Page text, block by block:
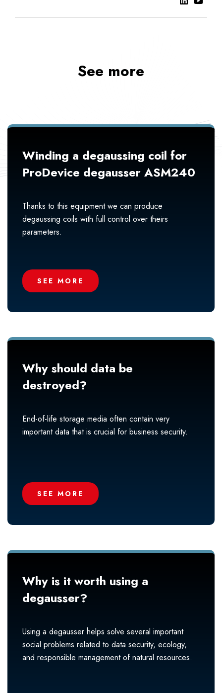
See more
Winding a degaussing coil for
ProDevice degausser ASM240
Thanks to this equipment we can produce
degaussing coils with full control over theirs
parameters.
SEE MORE
Why should data be
destroyed?
End-of-life storage media often contain very
important data that is crucial for business security.
SEE MORE
Why is it worth using a
degausser?
Using a degausser helps solve several important
social problems related to data security, ecology,
and responsible management of natural resources.